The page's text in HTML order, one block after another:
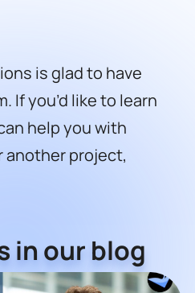
is glad to have
If you’d like to learn
help you with
another project,
in our blog